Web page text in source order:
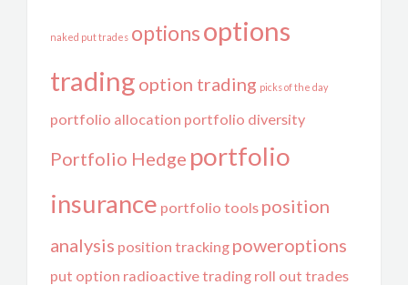
naked put trades optionsoptions
trading option trading picks of the day
portfolio allocation portfolio diversity
Portfolio Hedge portfolio
insurance portfolio tools position
analysis position tracking poweroptions
put option radioactive trading roll out trades